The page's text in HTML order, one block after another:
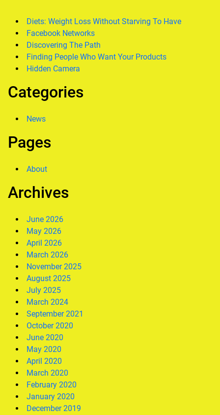
Diets: Weight Loss Without Starving To Have
Facebook Networks
Discovering The Path
Finding People Who Want Your Products
Hidden Camera
Categories
News
Pages
About
Archives
June 2026
May 2026
April 2026
March 2026
November 2025
August 2025
July 2025
March 2024
September 2021
October 2020
June 2020
May 2020
April 2020
March 2020
February 2020
January 2020
December 2019